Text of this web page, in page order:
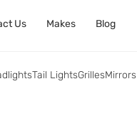
Us Makes Blog
Tail LightsGrillesMirrors